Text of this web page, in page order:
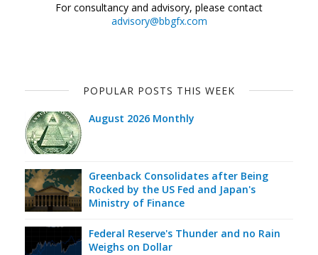
For consultancy and advisory, please contact
advisory@bbgfx.com
POPULAR POSTS THIS WEEK
August 2026 Monthly
Greenback Consolidates after Being
Rocked by the US Fed and Japan's
Ministry of Finance
Federal Reserve's Thunder and no Rain
Weighs on Dollar